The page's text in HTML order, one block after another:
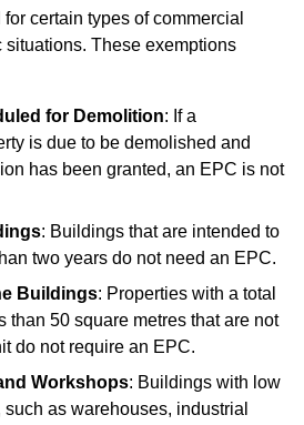
certain types of commercial
situations. These exemptions
for Demolition: If a
is due to be demolished and
has been granted, an EPC is not
: Buildings that are intended to
two years do not need an EPC.
Buildings: Properties with a total
than 50 square metres that are not
do not require an EPC.
Workshops: Buildings with low
as warehouses, industrial